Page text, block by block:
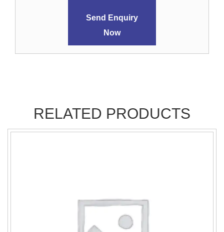
Send Enquiry
Now
RELATED PRODUCTS